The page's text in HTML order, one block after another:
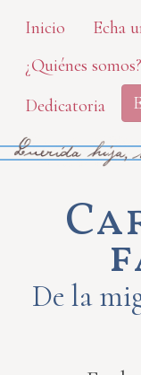
Skip
main
content
Inicio Echa
¿Quiénes somos?
Dedicatoria
De la